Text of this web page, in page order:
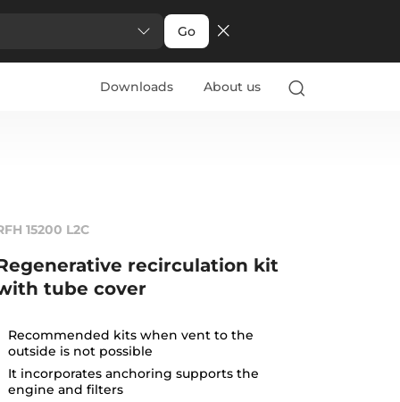
Go
Downloads About us
15200 L2C
recirculation kit
tube cover
Recommended kits when vent to the
outside is not possible
It incorporates anchoring supports the
engine and filters